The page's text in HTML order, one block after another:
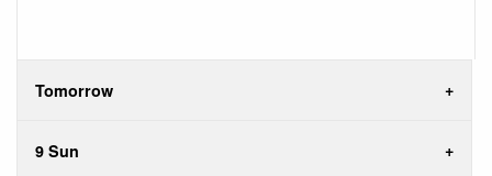
Tomorrow
9 Sun